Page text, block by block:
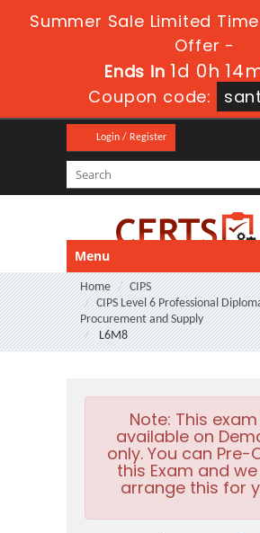
Summer Sale Limited
Offer -
Ends in 1d 0h
Coupon code:
Login / Register
Menu
Home
CIPS
CIPS Level 6 Professional
Procurement and Supply
L6M8
Note: This
available on
only. You can Pre-
this Exam and
arrange this for